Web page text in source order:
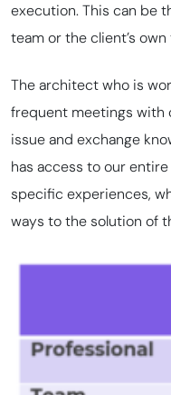
execution. This can be
team or the client’s own
The architect who is
frequent meetings with
issue and exchange
has access to our entire
specific experiences,
ways to the solution of